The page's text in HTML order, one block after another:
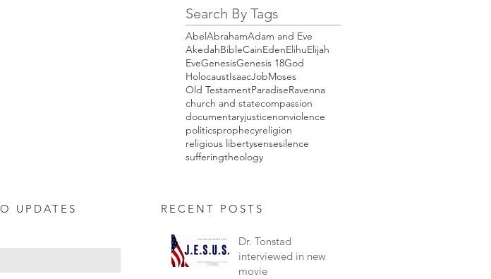
Search By Tags
AbelAbrahamAdam and Eve
AkedahBibleCainEdenElihuElijah
EveGenesisGenesis 18God
HolocaustIsaacJobMoses
Old TestamentParadiseRavenna
church and statecompassion
documentaryjusticenonviolence
politicsprophecyreligion
religious libertysensesilence
sufferingtheology
TO UPDATES RECENT POSTS
Dr. Tonstad
interviewed in new
movie